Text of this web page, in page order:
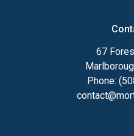
67
Phone: